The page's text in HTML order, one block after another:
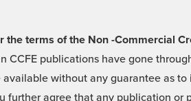
terms of the Non -Commercial
CCFE publications have gone
without any guarantee as
further agree that any publication